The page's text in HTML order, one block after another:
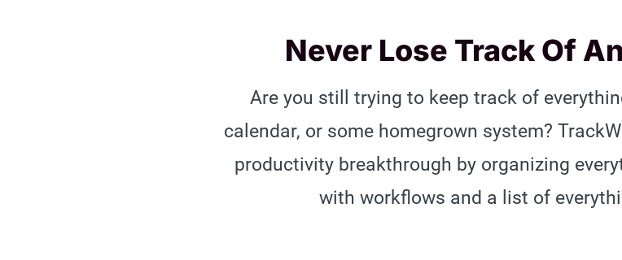
Never Lose Track Of
Are you still trying to keep track of
calendar, or some homegrown system?
productivity breakthrough by organizing
with workflows and a list of